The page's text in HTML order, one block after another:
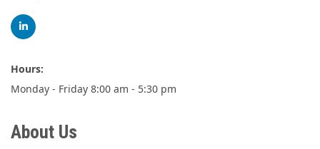
Hours:
Monday - Friday 8:00 am - 5:30 pm
About Us